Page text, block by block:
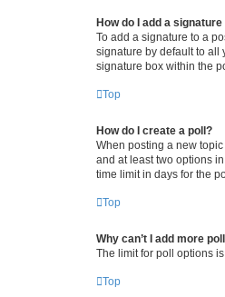
How do I add a
To add a signature to a
signature by default to all
signature box within the
Top
How do I create a poll?
When posting a new
and at least two options
time limit in days for the
Top
Why can’t I add more
The limit for poll options
Top